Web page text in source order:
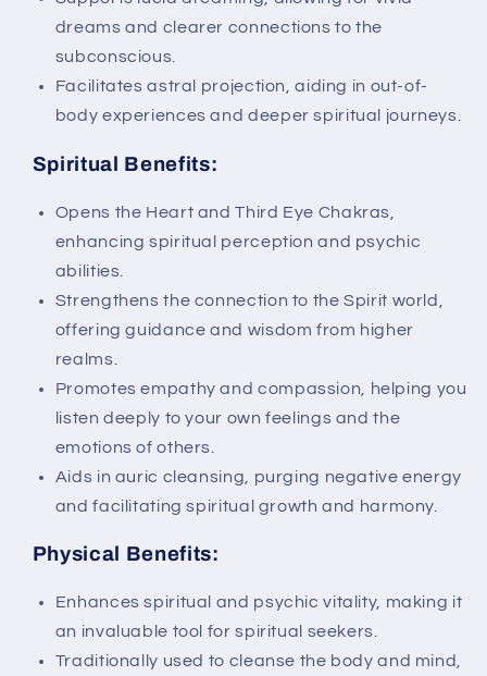
dreams and clearer connections to the
subconscious.
Facilitates astral projection, aiding in out-of-
body experiences and deeper spiritual journeys.
Spiritual Benefits:
Opens the Heart and Third Eye Chakras,
enhancing spiritual perception and psychic
abilities.
Strengthens the connection to the Spirit world,
offering guidance and wisdom from higher
realms.
Promotes empathy and compassion, helping you
listen deeply to your own feelings and the
emotions of others.
Aids in auric cleansing, purging negative energy
and facilitating spiritual growth and harmony.
Physical Benefits:
Enhances spiritual and psychic vitality, making it
an invaluable tool for spiritual seekers.
Traditionally used to cleanse the body and mind,